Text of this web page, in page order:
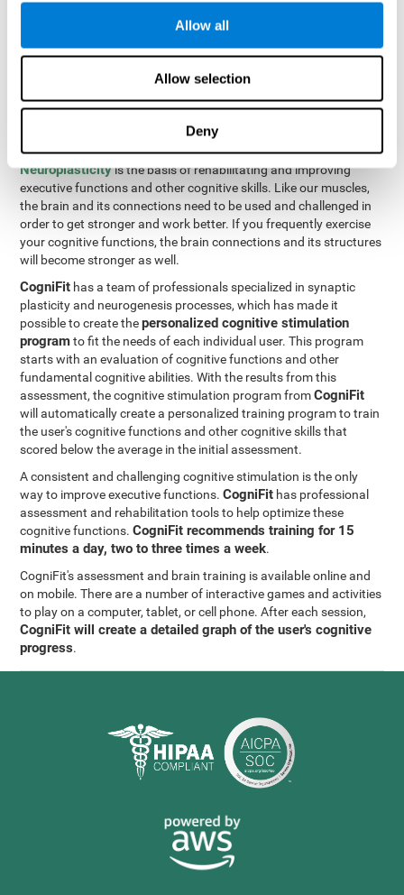
Allow all
Allow selection
Deny
maze in as few moves and as quickly as possible.
How can you improve executive
functions?
All of our cognitive skills can be trained and help them to improve.
Neuroplasticityis the basis of rehabilitating and improving
executive functions and other cognitive skills. Like our muscles,
the brain and its connections need to be used and challenged in
order to get stronger and work better. If you frequently exercise
your cognitive functions, the brain connections and its structures
will become stronger as well.
CogniFit has a team of professionals specialized in synaptic
plasticity and neurogenesis processes, which has made it
possible to create thepersonalized cognitive stimulation
programto fit the needs of each individual user. This program
starts with an evaluation of cognitive functions and other
fundamental cognitive abilities. With the results from this
assessment, the cognitive stimulation program fromCogniFit
will automatically create a personalized training program to train
the user's cognitive functions and other cognitive skills that
scored below the average in the initial assessment.
A consistent and challenging cognitive stimulation is the only
way to improve executive functions.CogniFit has professional
assessment and rehabilitation tools to help optimize these
cognitive functions.CogniFit recommends training for 15
minutes a day, two to three times a week.
CogniFit's assessment and brain training is available online and
on mobile. There are a number of interactive games and activities
to play on a computer, tablet, or cell phone. After each session,
CogniFit will create a detailed graph of the user's cognitive
progress.